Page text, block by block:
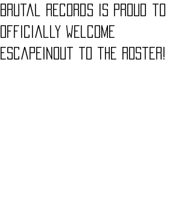
Brutal Records is proud to
officially welcome
Escapeinout to the roster!